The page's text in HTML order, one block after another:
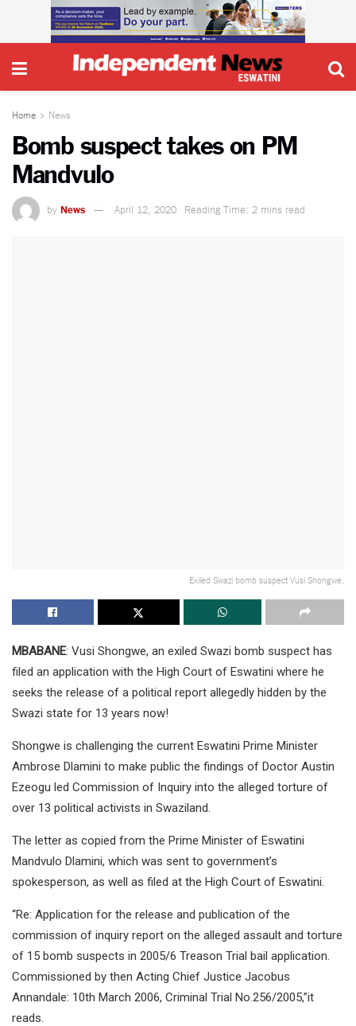
Home News
Bomb suspect takes on PM
Mandvulo
by News April 12, 2020 Reading Time: 2 mins read
Exiled Swazi bomb suspect Vusi Shongwe,
MBABANE: Vusi Shongwe, an exiled Swazi bomb suspect has
filed an application with the High Court of Eswatini where he
seeks the release of a political report allegedly hidden by the
Swazi state for 13 years now!
Shongwe is challenging the current Eswatini Prime Minister
Ambrose Dlamini to make public the findings of Doctor Austin
Ezeogu led Commission of Inquiry into the alleged torture of
over 13 political activists in Swaziland.
The letter as copied from the Prime Minister of Eswatini
Mandvulo Dlamini, which was sent to government’s
spokesperson, as well as filed at the High Court of Eswatini.
“Re: Application for the release and publication of the
commission of inquiry report on the alleged assault and torture
of 15 bomb suspects in 2005/6 Treason Trial bail application.
Commissioned by then Acting Chief Justice Jacobus
Annandale: 10th March 2006, Criminal Trial No.256/2005,”it
reads.